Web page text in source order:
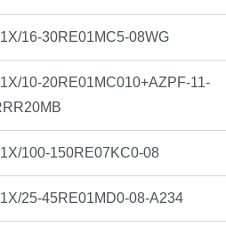
16-30RE01MC5-08WG
10-20RE01MC010+AZPF-11-
100-150RE07KC0-08
25-45RE01MD0-08-A234